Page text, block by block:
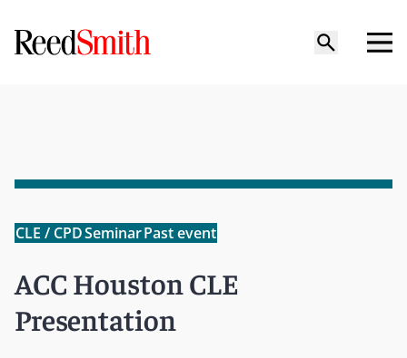
CLE / CPDSeminarPast event
ACC Houston CLE
Presentation